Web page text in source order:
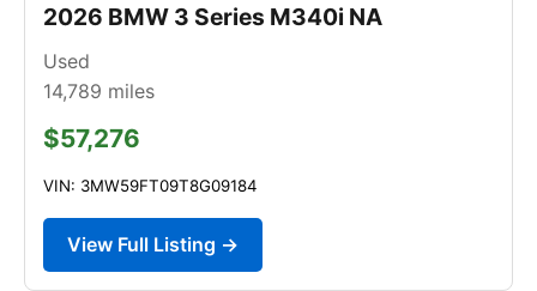
2026 BMW 3 Series M340i NA
Used
14,789 miles
$57,276
VIN: 3MW59FT09T8G09184
View Full Listing →